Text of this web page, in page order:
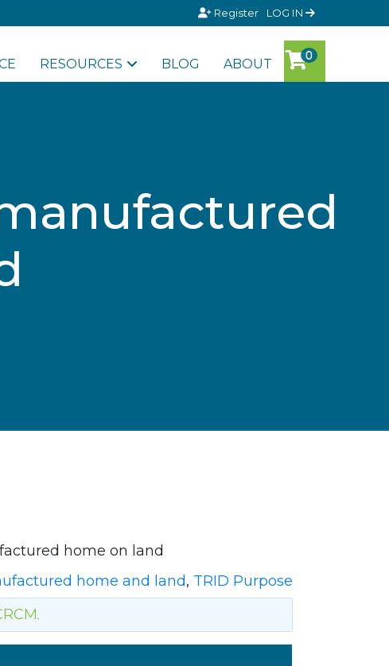
Register LOG IN
RESOURCES BLOG ABOUT
home on land
home and land, TRID Purpose
.